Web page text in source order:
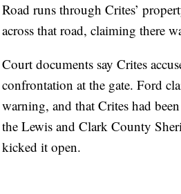
Road runs through Crites’
across that road, claiming there
Court documents say Crites
confrontation at the gate. Ford
warning, and that Crites had
the Lewis and Clark County
kicked it open.